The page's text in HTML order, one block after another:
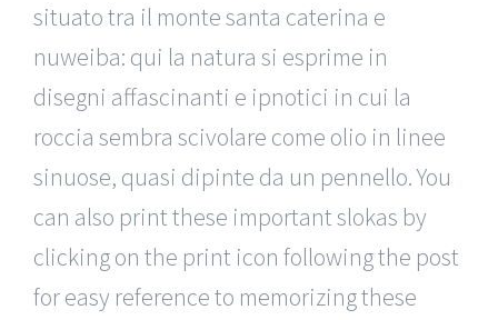
situato tra il monte santa caterina e
nuweiba: qui la natura si esprime in
disegni affascinanti e ipnotici in cui la
roccia sembra scivolare come olio in linee
sinuose, quasi dipinte da un pennello. You
can also print these important slokas by
clicking on the print icon following the post
for easy reference to memorizing these